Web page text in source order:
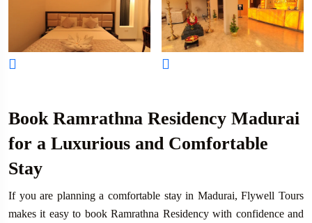
Book Ramrathna Residency Madurai
for a Luxurious and Comfortable
Stay
If you are planning a comfortable stay in Madurai, Flywell Tours
makes it easy to book Ramrathna Residency with confidence and